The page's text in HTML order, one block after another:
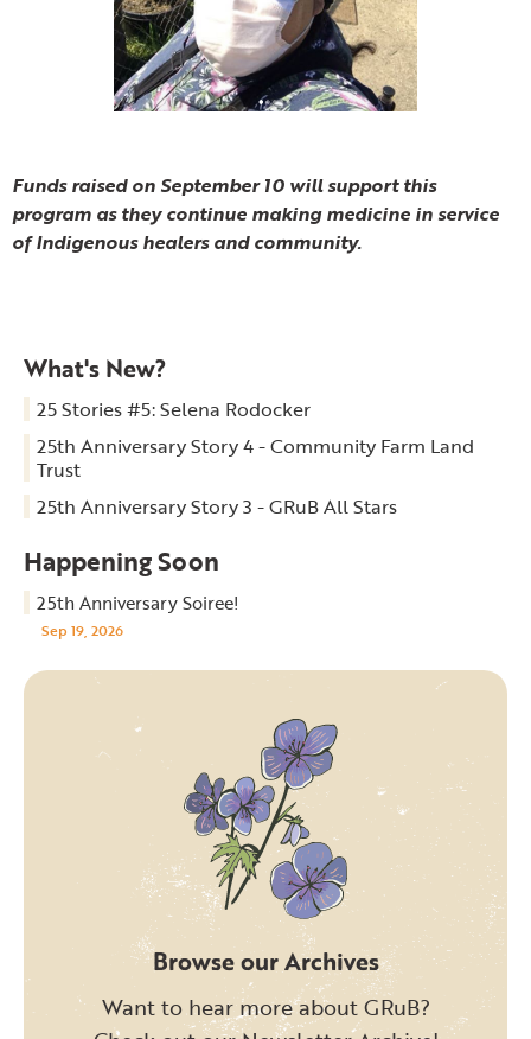
Funds raised on September 10 will support this
program as they continue making medicine in service
of Indigenous healers and community.
What's New?
25 Stories #5: Selena Rodocker
25th Anniversary Story 4 - Community Farm Land
Trust
25th Anniversary Story 3 - GRuB All Stars
Happening Soon
25th Anniversary Soiree!
Sep 19, 2026
Browse our Archives
Want to hear more about GRuB?